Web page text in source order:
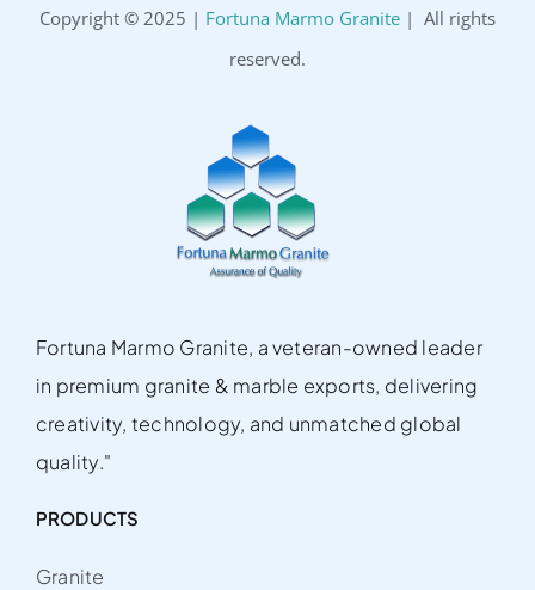
Fortuna Marmo Granite, a veteran-owned leader
in premium granite & marble exports, delivering
creativity, technology, and unmatched global
quality."
PRODUCTS
Granite
Copyright © 2025 | Fortuna Marmo Granite | All rights
reserved.